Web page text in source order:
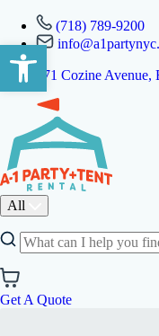
Open toolbar
(718) 789-9200
471 Cozine
All
Get A Quote